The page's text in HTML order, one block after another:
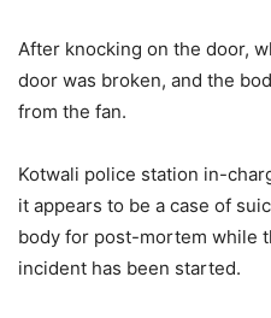
After knocking on the door,
door was broken, and the
from the fan.
Kotwali police station in-
it appears to be a case of
body for post-mortem while
incident has been started.